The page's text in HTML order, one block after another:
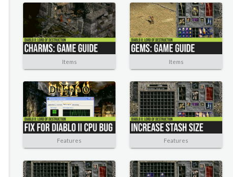
Items Items
Features Features